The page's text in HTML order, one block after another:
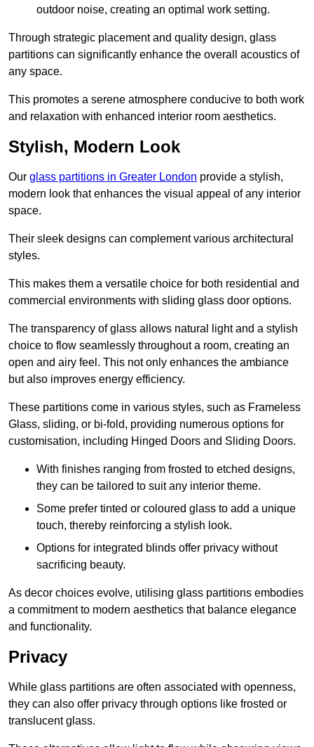
outdoor noise, creating an optimal work setting.
Through strategic placement and quality design, glass
partitions can significantly enhance the overall acoustics of
any space.
This promotes a serene atmosphere conducive to both work
and relaxation with enhanced interior room aesthetics.
Stylish, Modern Look
Our glass partitions in Greater London provide a stylish,
modern look that enhances the visual appeal of any interior
space.
Their sleek designs can complement various architectural
styles.
This makes them a versatile choice for both residential and
commercial environments with sliding glass door options.
The transparency of glass allows natural light and a stylish
choice to flow seamlessly throughout a room, creating an
open and airy feel. This not only enhances the ambiance
but also improves energy efficiency.
These partitions come in various styles, such as Frameless
Glass, sliding, or bi-fold, providing numerous options for
customisation, including Hinged Doors and Sliding Doors.
With finishes ranging from frosted to etched designs,
they can be tailored to suit any interior theme.
Some prefer tinted or coloured glass to add a unique
touch, thereby reinforcing a stylish look.
Options for integrated blinds offer privacy without
sacrificing beauty.
As decor choices evolve, utilising glass partitions embodies
a commitment to modern aesthetics that balance elegance
and functionality.
Privacy
While glass partitions are often associated with openness,
they can also offer privacy through options like frosted or
translucent glass.